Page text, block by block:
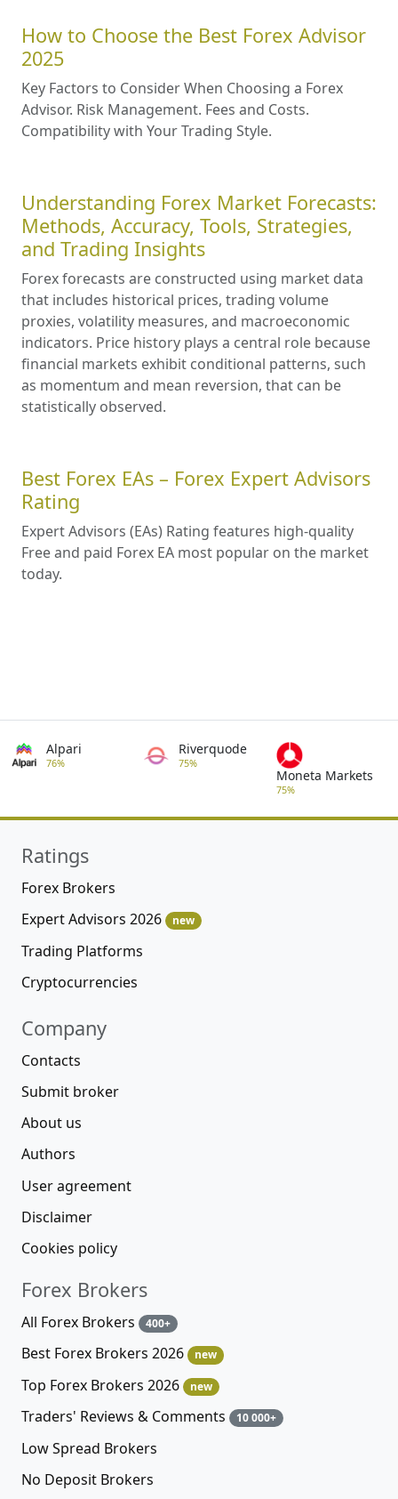
How to Choose the Best Forex Advisor
2025
Key Factors to Consider When Choosing a Forex
Advisor. Risk Management. Fees and Costs.
Compatibility with Your Trading Style.
Understanding Forex Market Forecasts:
Methods, Accuracy, Tools, Strategies,
and Trading Insights
Forex forecasts are constructed using market data
that includes historical prices, trading volume
proxies, volatility measures, and macroeconomic
indicators. Price history plays a central role because
financial markets exhibit conditional patterns, such
as momentum and mean reversion, that can be
statistically observed.
Best Forex EAs – Forex Expert Advisors
Rating
Expert Advisors (EAs) Rating features high-quality
Free and paid Forex EA most popular on the market
today.
Alpari
76%
Riverquode
75%
Moneta Markets
75%
Ratings
Forex Brokers
Expert Advisors 2026
new
Trading Platforms
Cryptocurrencies
Company
Contacts
Submit broker
About us
Authors
User agreement
Disclaimer
Cookies policy
Forex Brokers
All Forex Brokers 400+
Best Forex Brokers 2026 new
Top Forex Brokers 2026 new
Traders' Reviews & Comments 10 000+
Low Spread Brokers
No Deposit Brokers